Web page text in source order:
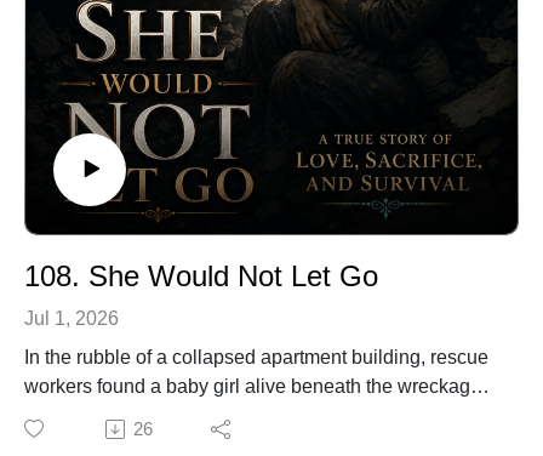
108. She Would Not Let Go
Jul 1, 2026
In the rubble of a collapsed apartment building, rescue
workers found a baby girl alive beneath the wreckage.
She survived because, in the final seconds of her
mother’s life, one choice changed everything.
26